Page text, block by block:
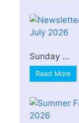
Sunday ...
Read More